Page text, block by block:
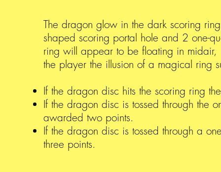
The dragon glow in the dark scoring
shaped scoring portal hole and 2 one-
ring will appear to be floating in
the player the illusion of a magical ring
If the dragon disc hits the scoring ring
If the dragon disc is tossed through the
awarded two points.
If the dragon disc is tossed through a
three points.